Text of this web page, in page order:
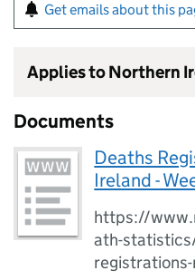
Get emails about this
Applies to Northern
Documents
Deaths
Ireland -
https://
ath-